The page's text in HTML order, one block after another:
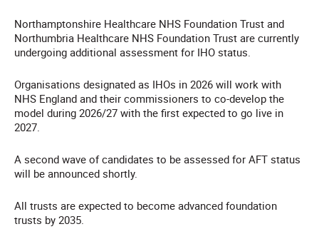
Northamptonshire Healthcare NHS Foundation Trust and
Northumbria Healthcare NHS Foundation Trust are currently
undergoing additional assessment for IHO status.
Organisations designated as IHOs in 2026 will work with
NHS England and their commissioners to co-develop the
model during 2026/27 with the first expected to go live in
2027.
A second wave of candidates to be assessed for AFT status
will be announced shortly.
All trusts are expected to become advanced foundation
trusts by 2035.